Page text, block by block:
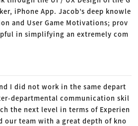
iPhone App. Jacob’s deep knowle
and User Game Motivations; prov
in simplifying an extremely com
I did not work in the same depart
departmental communication skil
the next level in terms of Experien
our team with a great depth of kno